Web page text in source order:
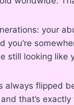
your
you’re
still looking like
always flipped
that’s